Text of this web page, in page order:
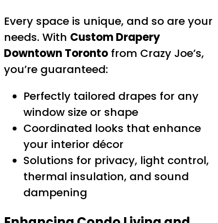
Every space is unique, and so are your
needs. With Custom Drapery
Downtown Toronto from Crazy Joe’s,
you’re guaranteed:
Perfectly tailored drapes for any
window size or shape
Coordinated looks that enhance
your interior décor
Solutions for privacy, light control,
thermal insulation, and sound
dampening